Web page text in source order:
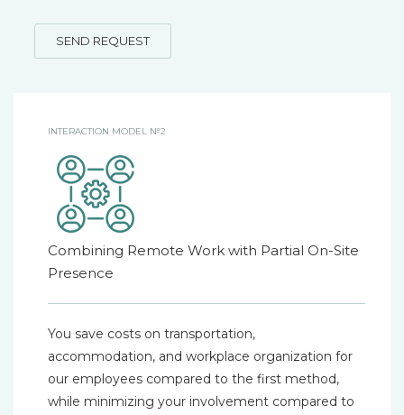
SEND REQUEST
INTERACTION MODEL №2
Combining Remote Work with Partial On-Site
Presence
You save costs on transportation,
accommodation, and workplace organization for
our employees compared to the first method,
while minimizing your involvement compared to